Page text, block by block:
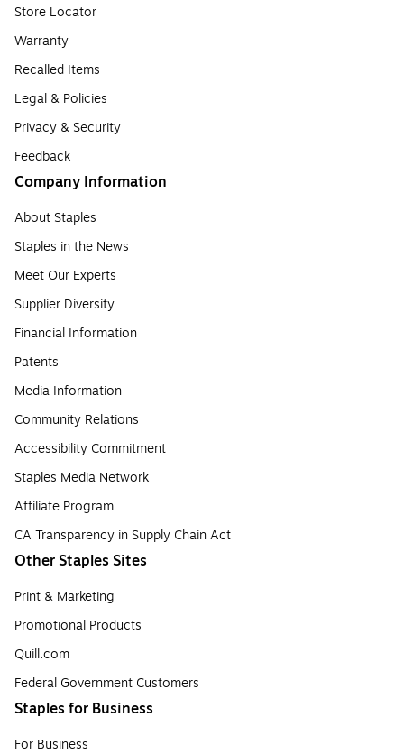
Store Locator
Warranty
Recalled Items
Legal & Policies
Privacy & Security
Feedback
Company Information
About Staples
Staples in the News
Meet Our Experts
Supplier Diversity
Financial Information
Patents
Media Information
Community Relations
Accessibility Commitment
Staples Media Network
Affiliate Program
CA Transparency in Supply Chain Act
Other Staples Sites
Print & Marketing
Promotional Products
Quill.com
Federal Government Customers
Staples for Business
For Business